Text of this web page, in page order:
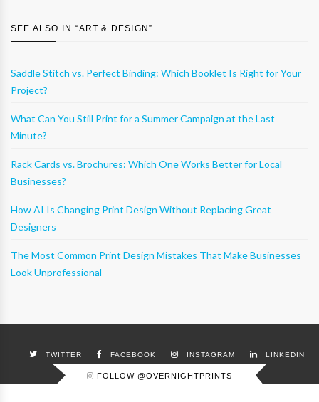
SEE ALSO IN “ART & DESIGN”
Saddle Stitch vs. Perfect Binding: Which Booklet Is Right for Your
Project?
What Can You Still Print for a Summer Campaign at the Last
Minute?
Rack Cards vs. Brochures: Which One Works Better for Local
Businesses?
How AI Is Changing Print Design Without Replacing Great
Designers
The Most Common Print Design Mistakes That Make Businesses
Look Unprofessional
TWITTER FACEBOOK INSTAGRAM LINKEDIN
FOLLOW @OVERNIGHTPRINTS